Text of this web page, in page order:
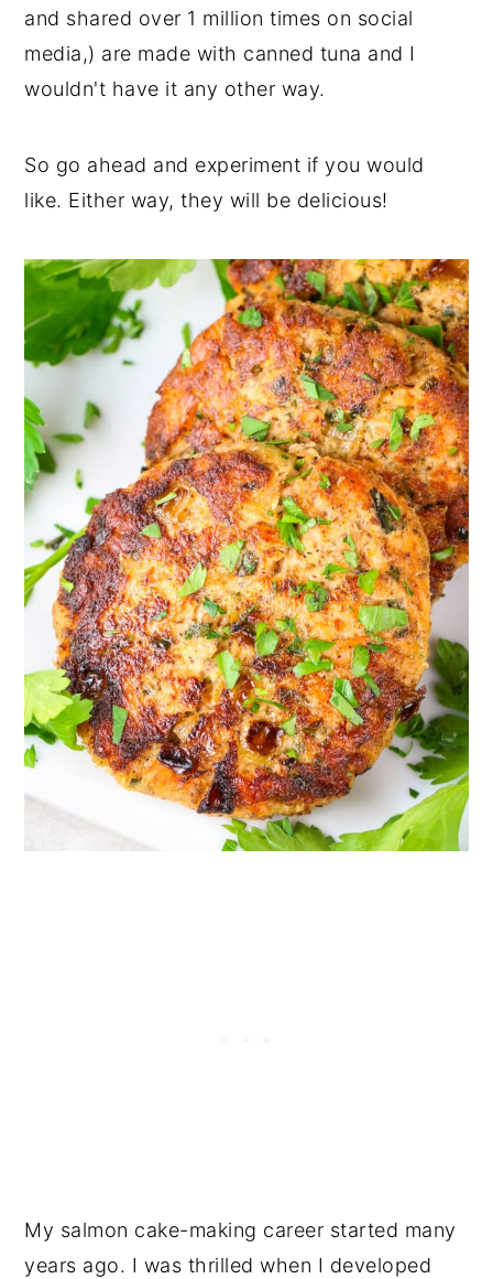
and shared over 1 million times on social
media,) are made with canned tuna and I
wouldn't have it any other way.
So go ahead and experiment if you would
like. Either way, they will be delicious!
My salmon cake-making career started many
years ago. I was thrilled when I developed